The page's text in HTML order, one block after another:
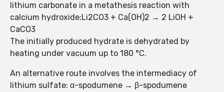
lithium carbonate in a metathesis reaction with
calcium hydroxide:Li2CO3 + Ca(OH)2 → 2 LiOH +
CaCO3
The initially produced hydrate is dehydrated by
heating under vacuum up to 180 °C.
An alternative route involves the intermediacy of
lithium sulfate: α-spodumene → β-spodumene